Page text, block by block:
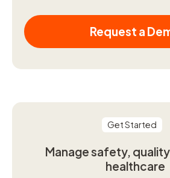
Request a
Get Started
Manage safety, quality
healthcare